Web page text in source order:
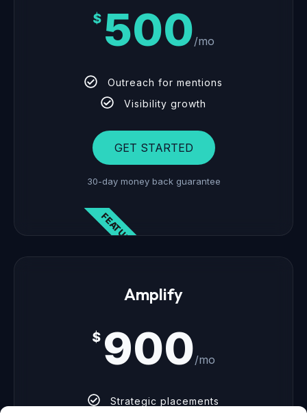
$ 500/mo
Outreach for mentions
Visibility growth
GET STARTED
30-day money back guarantee
FEATURED
Amplify
$ 900/mo
Strategic placements